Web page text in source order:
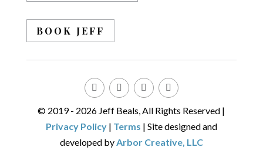
BOOK JEFF
© 2019 - 2026 Jeff Beals, All Rights Reserved |
Privacy Policy| Terms | Site designed and
developed by Arbor Creative, LLC